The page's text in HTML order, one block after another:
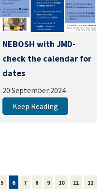
NEBOSH with JMD-
check the calendar for
dates
20 September 2024
Keep Reading
5 6 7 8 9 10 11
12